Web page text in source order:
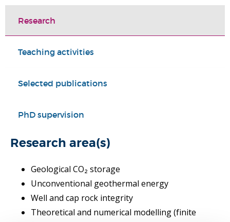
Research
Teaching activities
Selected publications
PhD supervision
Research area(s)
Geological CO₂ storage
Unconventional geothermal energy
Well and cap rock integrity
Theoretical and numerical modelling (finite